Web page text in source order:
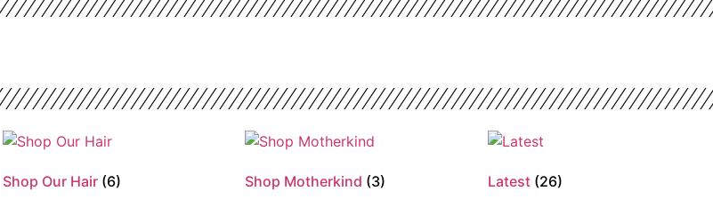
Shop Our Hair (6) Shop Motherkind (3) Latest (26)